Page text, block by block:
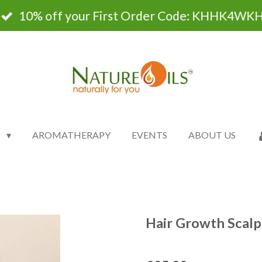
10% off your First Order Code:
AROMATHERAPY EVENTS ABOUT US
Hair Growth